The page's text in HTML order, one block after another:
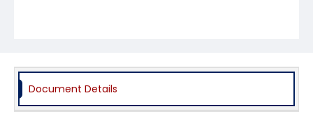
Document Details